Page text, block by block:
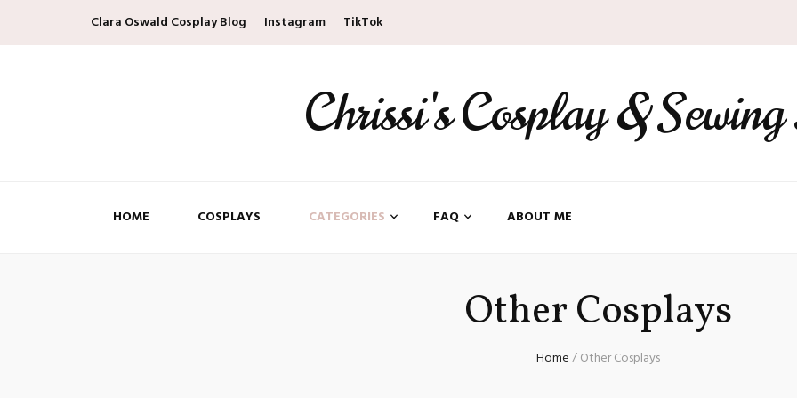
Clara Oswald Cosplay Blog Instagram TikTok
Chrissi's Cosplay &
HOME COSPLAYS CATEGORIES FAQ ABOUT ME
Other Cosplays
Home/Other Cosplays